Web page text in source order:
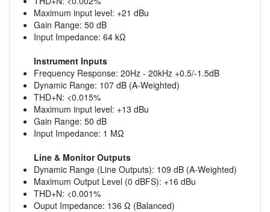
Maximum input level: +21 dBu
Gain Range: 50 dB
Input Impedance: 64 kΩ
Instrument Inputs
Frequency Response: 20Hz - 20kHz +0.5/-1.5dB
Dynamic Range: 107 dB (A-Weighted)
THD+N: <0.015%
Maximum input level: +13 dBu
Gain Range: 50 dB
Input Impedance: 1 MΩ
Line & Monitor Outputs
Dynamic Range (Line Outputs): 109 dB (A-Weighted)
Maximum Output Level (0 dBFS): +16 dBu
THD+N: <0.001%
Ouput Impedance: 136 Ω (Balanced)